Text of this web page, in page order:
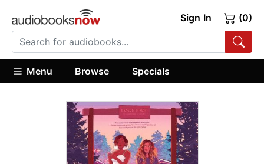
Sign In (0)
Menu Browse Specials